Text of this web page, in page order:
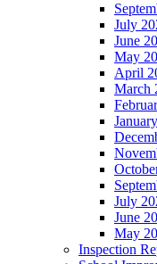
July
June
May
April
March
July
June
May
Inspection